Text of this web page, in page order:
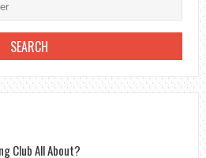
Club All About?